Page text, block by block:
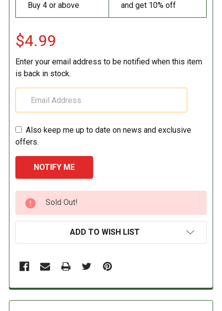
Buy 4 or above and get 10% off
$4.99
Enter your email address to be notified when this item
is back in stock.
Also keep me up to date on news and exclusive
offers.
CURRENT
STOCK:
Sold Out!
ADD TO WISH LIST